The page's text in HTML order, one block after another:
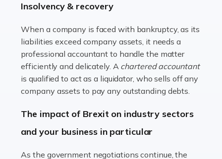
An interior design business is not just about creating
a multifaceted sector that demands a mix of artistic
vision and financial expertise. […]
Read more
Accountants For Farmers
livestock. It's a multifaceted sector that demands a mix
of agricultural know-how and financial expertise.
Insolvency & recovery
When a company is faced with bankruptcy, as its
liabilities exceed company assets, it needs a
professional accountant to handle the matter
efficiently and delicately. A chartered accountant
is qualified to act as a liquidator, who sells off any
company assets to pay any outstanding debts.
The impact of Brexit on industry sectors
and your business in particular
As the government negotiations continue, the